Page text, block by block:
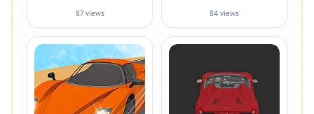
87 views 84 views